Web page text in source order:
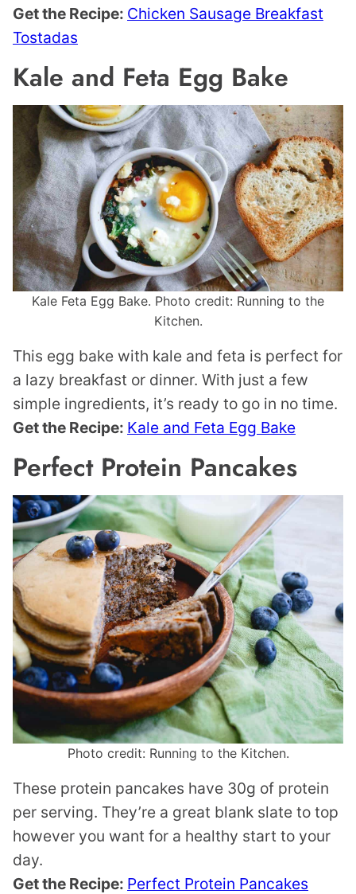
Get the Recipe: Chicken Sausage Breakfast
Tostadas
Kale and Feta Egg Bake
Kale Feta Egg Bake. Photo credit: Running to the
Kitchen.
This egg bake with kale and feta is perfect for
a lazy breakfast or dinner. With just a few
simple ingredients, it’s ready to go in no time.
Get the Recipe: Kale and Feta Egg Bake
Perfect Protein Pancakes
Photo credit: Running to the Kitchen.
These protein pancakes have 30g of protein
per serving. They’re a great blank slate to top
however you want for a healthy start to your
day.
Get the Recipe: Perfect Protein Pancakes